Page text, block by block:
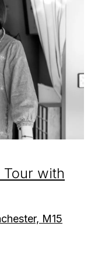
with
M15